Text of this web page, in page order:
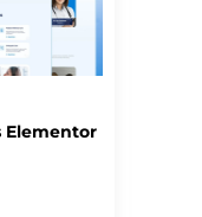
Elementor